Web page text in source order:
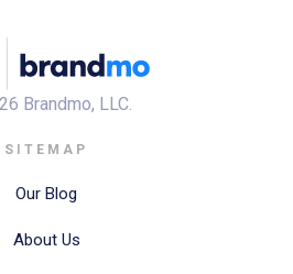
Brandmo, LLC.
SITEMAP
Our Blog
About Us